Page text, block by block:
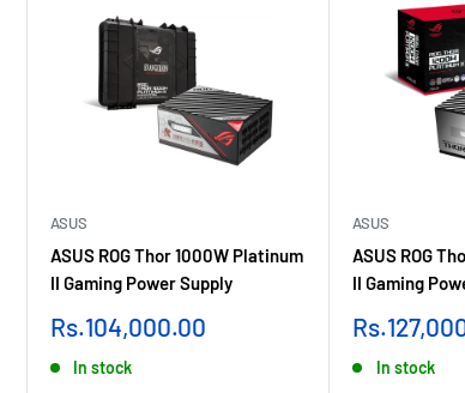
ASUS
ASUS ROG Thor 1000W Platinum
II Gaming Power Supply
Sale
Rs.104,000.00
In stock
ASUS
ASUS ROG
II Gaming
Sale
In stock